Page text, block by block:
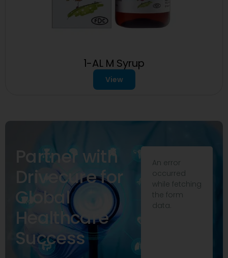
1-AL M Syrup
View
Partner with
Drivecure for
Global
Healthcare
Success
An error
occurred
while fetching
the form
data.